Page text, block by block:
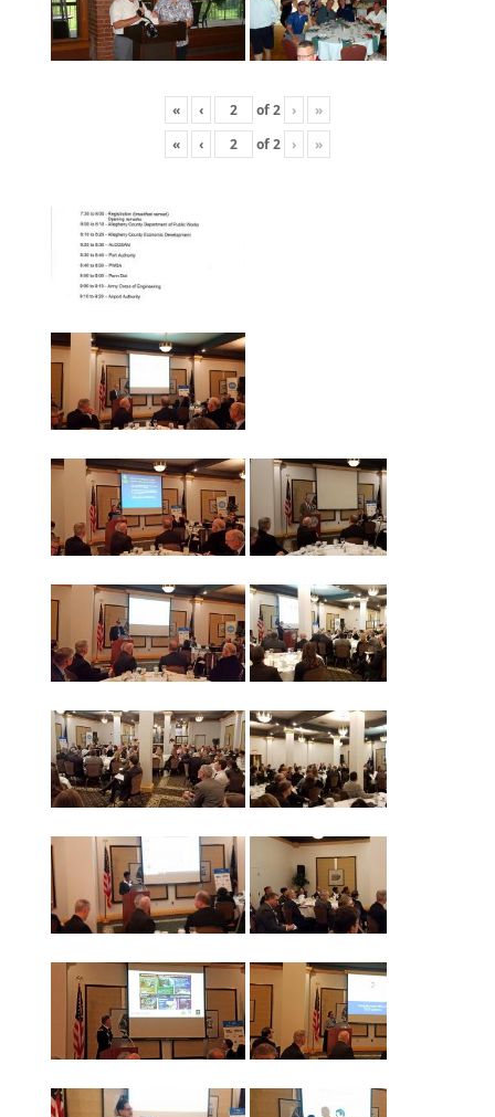
« ‹ of2 ›
»
«
‹ of2 › »